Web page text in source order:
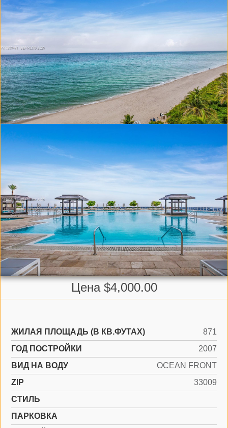
Цена $4,000.00
ЖИЛАЯ ПЛОЩАДЬ (В КВ.ФУТАХ)
871
ГОД ПОСТРОЙКИ
2007
ВИД НА ВОДУ
OCEAN FRONT
ZIP
33009
СТИЛЬ
ПАРКОВКА